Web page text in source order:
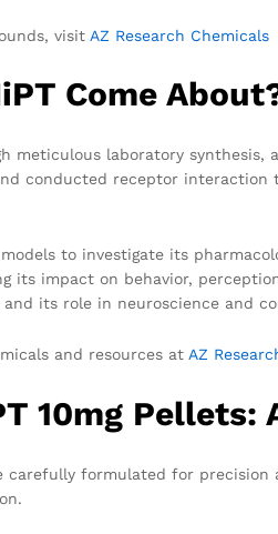
visit AZ Research Chemicals
Come
meticulous laboratory
conducted receptor
to investigate its
its impact on behavior,
its role in neuroscience and
and resources at AZ
10mg Pellets:
carefully formulated for